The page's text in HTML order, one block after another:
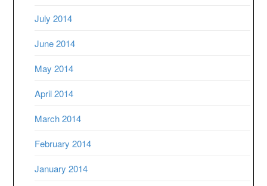
July 2014
June 2014
May 2014
April 2014
March 2014
February 2014
January 2014